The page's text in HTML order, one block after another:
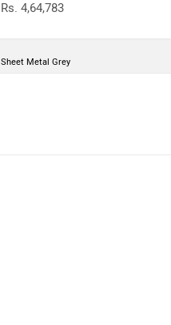
Rs. 4,64,783
Sheet Metal Grey